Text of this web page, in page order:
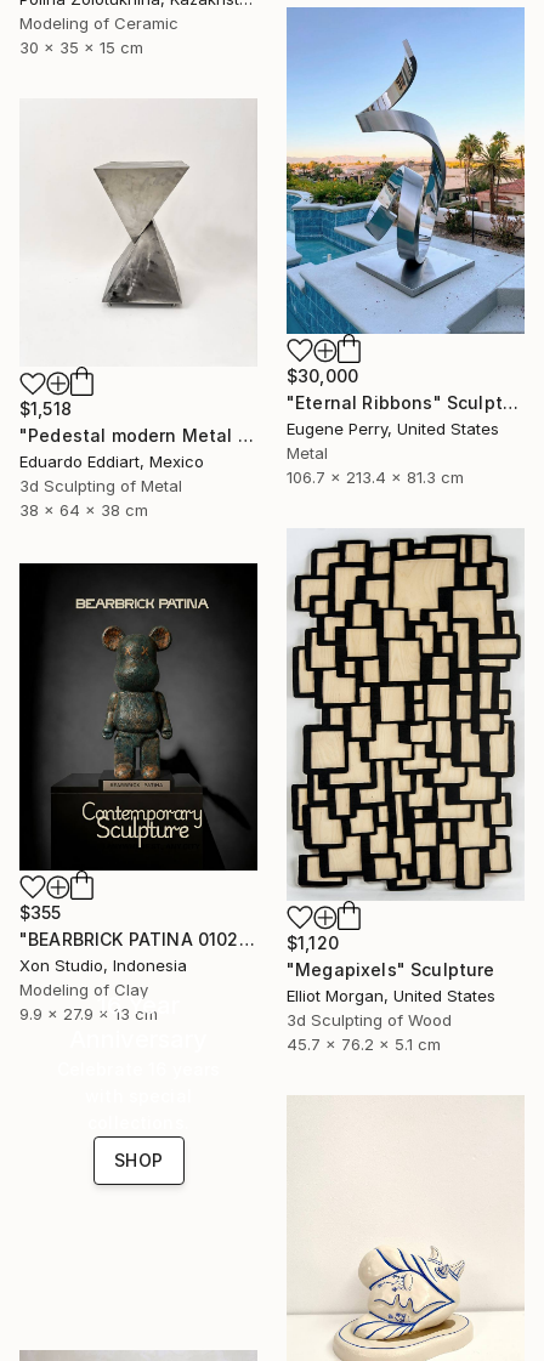
Modeling of Ceramic
30 x 35 x 15 cm
$30,000
"Eternal Ribbons" Sculpture
Eugene Perry, United States
Metal
106.7 x 213.4 x 81.3 cm
$1,518
"Pedestal modern Metal Stand for Sculpture Display, Gallery Plinth" Sculpture
Eduardo Eddiart, Mexico
3d Sculpting of Metal
38 x 64 x 38 cm
$1,120
"Megapixels" Sculpture
Elliot Morgan, United States
3d Sculpting of Wood
45.7 x 76.2 x 5.1 cm
$355
"BEARBRICK PATINA 0102/1000 - Contemporary Sculpture" Sculpture
Xon Studio, Indonesia
Modeling of Clay
9.9 x 27.9 x 13 cm
16 Year
SHOP